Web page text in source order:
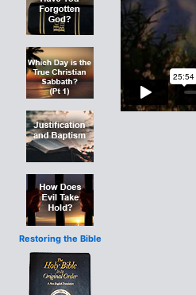
Restoring the Bible